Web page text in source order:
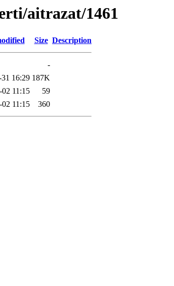
aitrazat/1461
Size Description
-
16:29 187K
11:15
59
11:15 360